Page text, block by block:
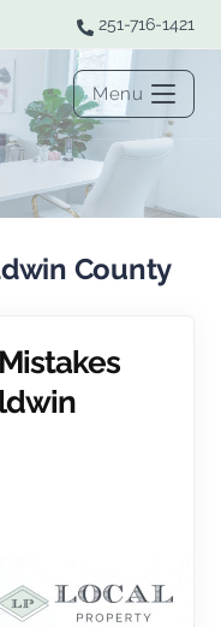
251-716-1421
Menu
County